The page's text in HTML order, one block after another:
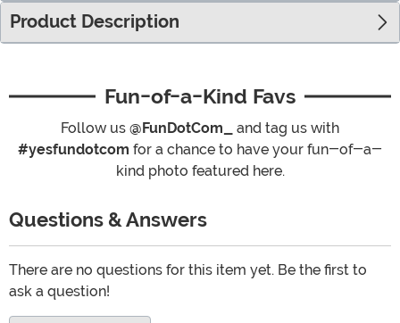
Product Description
Fun-of-a-Kind Favs
Follow us @FunDotCom_
and tag us with
#yesfundotcom for a chance to have your fun-of-a-
kind photo featured here.
Questions & Answers
There are no questions for this item yet. Be the first to
ask a question!